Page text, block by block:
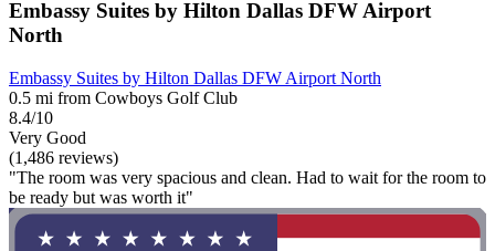
Embassy Suites by Hilton Dallas DFW Airport
North
Embassy Suites by Hilton Dallas DFW Airport North
0.5 mi from Cowboys Golf Club
8.4/10
Very Good
(1,486 reviews)
"The room was very spacious and clean. Had to wait for the room to
be ready but was worth it"